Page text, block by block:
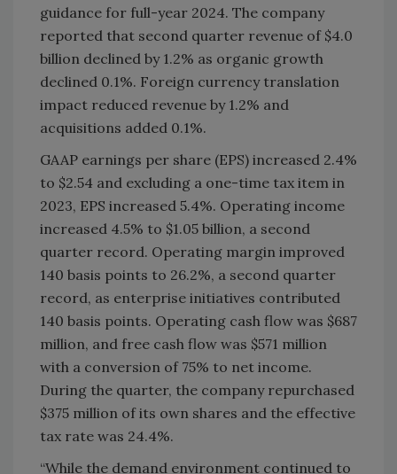
guidance for full-year 2024. The company
reported that second quarter revenue of $4.0
billion declined by 1.2% as organic growth
declined 0.1%. Foreign currency translation
impact reduced revenue by 1.2% and
acquisitions added 0.1%.
GAAP earnings per share (EPS) increased 2.4%
to $2.54 and excluding a one-time tax item in
2023, EPS increased 5.4%. Operating income
increased 4.5% to $1.05 billion, a second
quarter record. Operating margin improved
140 basis points to 26.2%, a second quarter
record, as enterprise initiatives contributed
140 basis points. Operating cash flow was $687
million, and free cash flow was $571 million
with a conversion of 75% to net income.
During the quarter, the company repurchased
$375 million of its own shares and the effective
tax rate was 24.4%.
“While the demand environment continued to